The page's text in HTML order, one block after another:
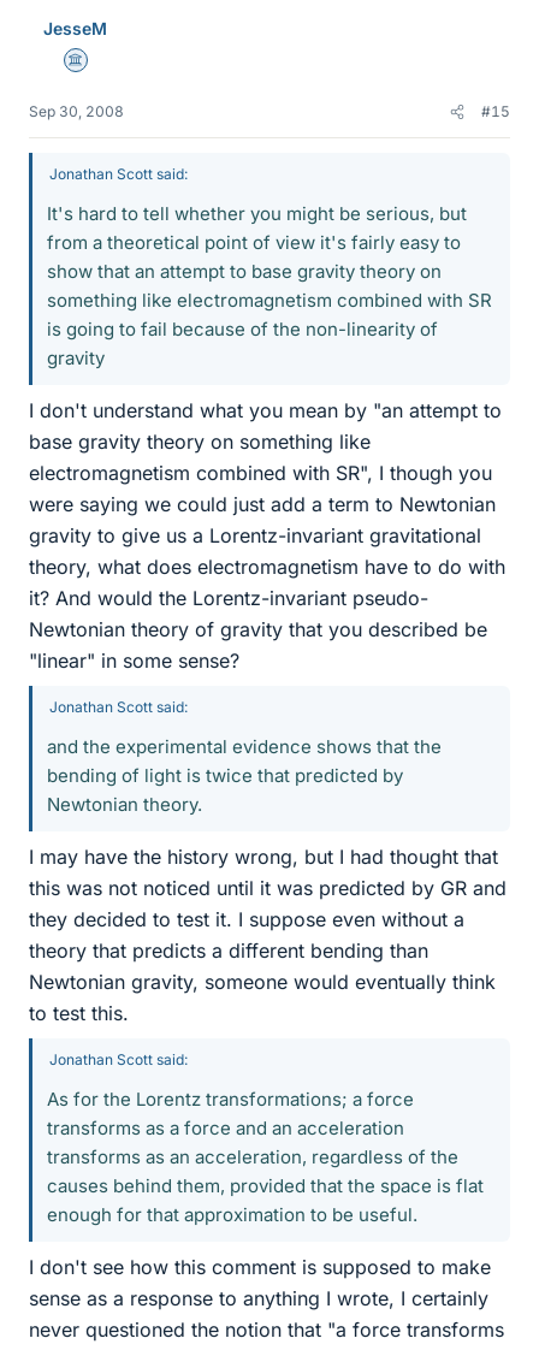
JesseM
Science Advisor
Sep 30, 2008 #15
Jonathan Scott said:
It's hard to tell whether you might be serious, but
from a theoretical point of view it's fairly easy to
show that an attempt to base gravity theory on
something like electromagnetism combined with SR
is going to fail because of the non-linearity of
gravity
I don't understand what you mean by "an attempt to
base gravity theory on something like
electromagnetism combined with SR", I though you
were saying we could just add a term to Newtonian
gravity to give us a Lorentz-invariant gravitational
theory, what does electromagnetism have to do with
it? And would the Lorentz-invariant pseudo-
Newtonian theory of gravity that you described be
"linear" in some sense?
Jonathan Scott said:
and the experimental evidence shows that the
bending of light is twice that predicted by
Newtonian theory.
I may have the history wrong, but I had thought that
this was not noticed until it was predicted by GR and
they decided to test it. I suppose even without a
theory that predicts a different bending than
Newtonian gravity, someone would eventually think
to test this.
Jonathan Scott said:
As for the Lorentz transformations; a force
transforms as a force and an acceleration
transforms as an acceleration, regardless of the
causes behind them, provided that the space is flat
enough for that approximation to be useful.
I don't see how this comment is supposed to make
sense as a response to anything I wrote, I certainly
never questioned the notion that "a force transforms